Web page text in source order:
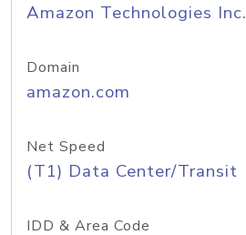
Amazon Technologies Inc.
Domain
amazon.com
Net Speed
(T1) Data Center/Transit
IDD & Area Code